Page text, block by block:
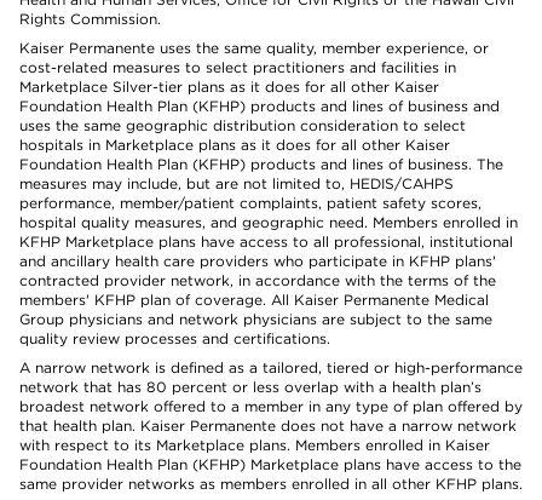
Rights Commission.
Kaiser Permanente uses the same quality, member experience, or
cost-related measures to select practitioners and facilities in
Marketplace Silver-tier plans as it does for all other Kaiser
Foundation Health Plan (KFHP) products and lines of business and
uses the same geographic distribution consideration to select
hospitals in Marketplace plans as it does for all other Kaiser
Foundation Health Plan (KFHP) products and lines of business. The
measures may include, but are not limited to, HEDIS/CAHPS
performance, member/patient complaints, patient safety scores,
hospital quality measures, and geographic need. Members enrolled in
KFHP Marketplace plans have access to all professional, institutional
and ancillary health care providers who participate in KFHP plans'
contracted provider network, in accordance with the terms of the
members' KFHP plan of coverage. All Kaiser Permanente Medical
Group physicians and network physicians are subject to the same
quality review processes and certifications.
A narrow network is defined as a tailored, tiered or high-performance
network that has 80 percent or less overlap with a health plan’s
broadest network offered to a member in any type of plan offered by
that health plan. Kaiser Permanente does not have a narrow network
with respect to its Marketplace plans. Members enrolled in Kaiser
Foundation Health Plan (KFHP) Marketplace plans have access to the
same provider networks as members enrolled in all other KFHP plans.